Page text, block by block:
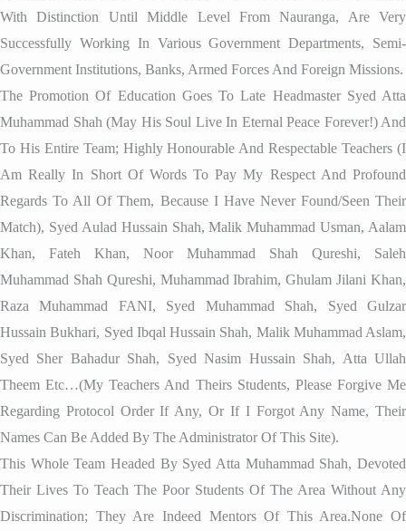
With Distinction Until Middle Level From Nauranga, Are Very
Successfully Working In Various Government Departments, Semi-
Government Institutions, Banks, Armed Forces And Foreign Missions.
The Promotion Of Education Goes To Late Headmaster Syed Atta
Muhammad Shah (May His Soul Live In Eternal Peace Forever!) And
To His Entire Team; Highly Honourable And Respectable Teachers (I
Am Really In Short Of Words To Pay My Respect And Profound
Regards To All Of Them, Because I Have Never Found/seen Their
Match), Syed Aulad Hussain Shah, Malik Muhammad Usman, Aalam
Khan, Fateh Khan, Noor Muhammad Shah Qureshi, Saleh
Muhammad Shah Qureshi, Muhammad Ibrahim, Ghulam Jilani Khan,
Raza Muhammad FANI, Syed Muhammad Shah, Syed Gulzar
Hussain Bukhari, Syed Ibqal Hussain Shah, Malik Muhammad Aslam,
Syed Sher Bahadur Shah, Syed Nasim Hussain Shah, Atta Ullah
Theem Etc…(my Teachers And Theirs Students, Please Forgive Me
Regarding Protocol Order If Any, Or If I Forgot Any Name, Their
Names Can Be Added By The Administrator Of This Site).
This Whole Team Headed By Syed Atta Muhammad Shah, Devoted
Their Lives To Teach The Poor Students Of The Area Without Any
Discrimination; They Are Indeed Mentors Of This Area.None Of